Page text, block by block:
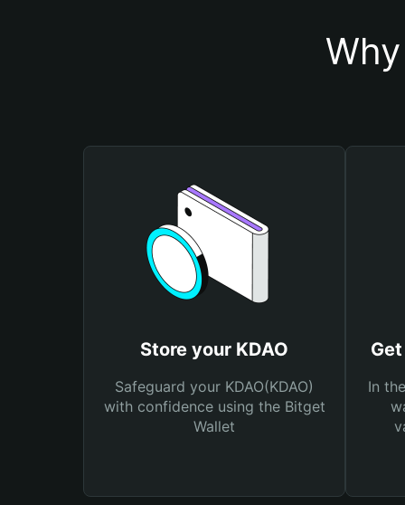
Store your KDAO
Safeguard your KDAO(KDAO)
with confidence using the Bitget
Wallet
In